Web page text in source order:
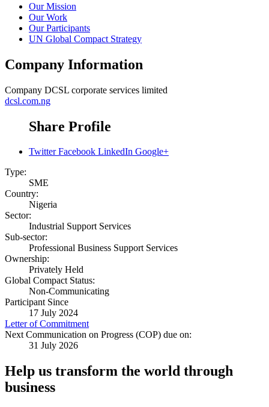
Our Mission
Our Work
Our Participants
UN Global Compact Strategy
Company Information
Company DCSL corporate services limited
dcsl.com.ng
Share Profile
Twitter Facebook LinkedIn Google+
Type:
SME
Country:
Nigeria
Sector:
Industrial Support Services
Sub-sector:
Professional Business Support Services
Ownership:
Privately Held
Global Compact Status:
Non-Communicating
Participant Since
17 July 2024
Letter of Commitment
Next Communication on Progress (COP) due on:
31 July 2026
Help us transform the world through
business